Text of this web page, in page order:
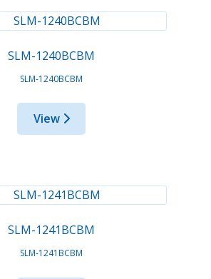
SLM-1240BCBM
SLM-1240BCBM
View
SLM-1241BCBM
SLM-1241BCBM